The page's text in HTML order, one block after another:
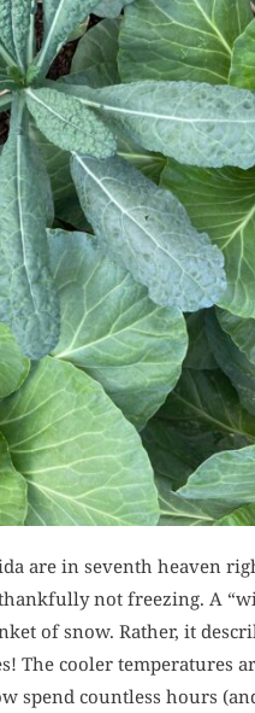
are in seventh heaven
not freezing. A
of snow. Rather, it
The cooler temperatures
spend countless hours